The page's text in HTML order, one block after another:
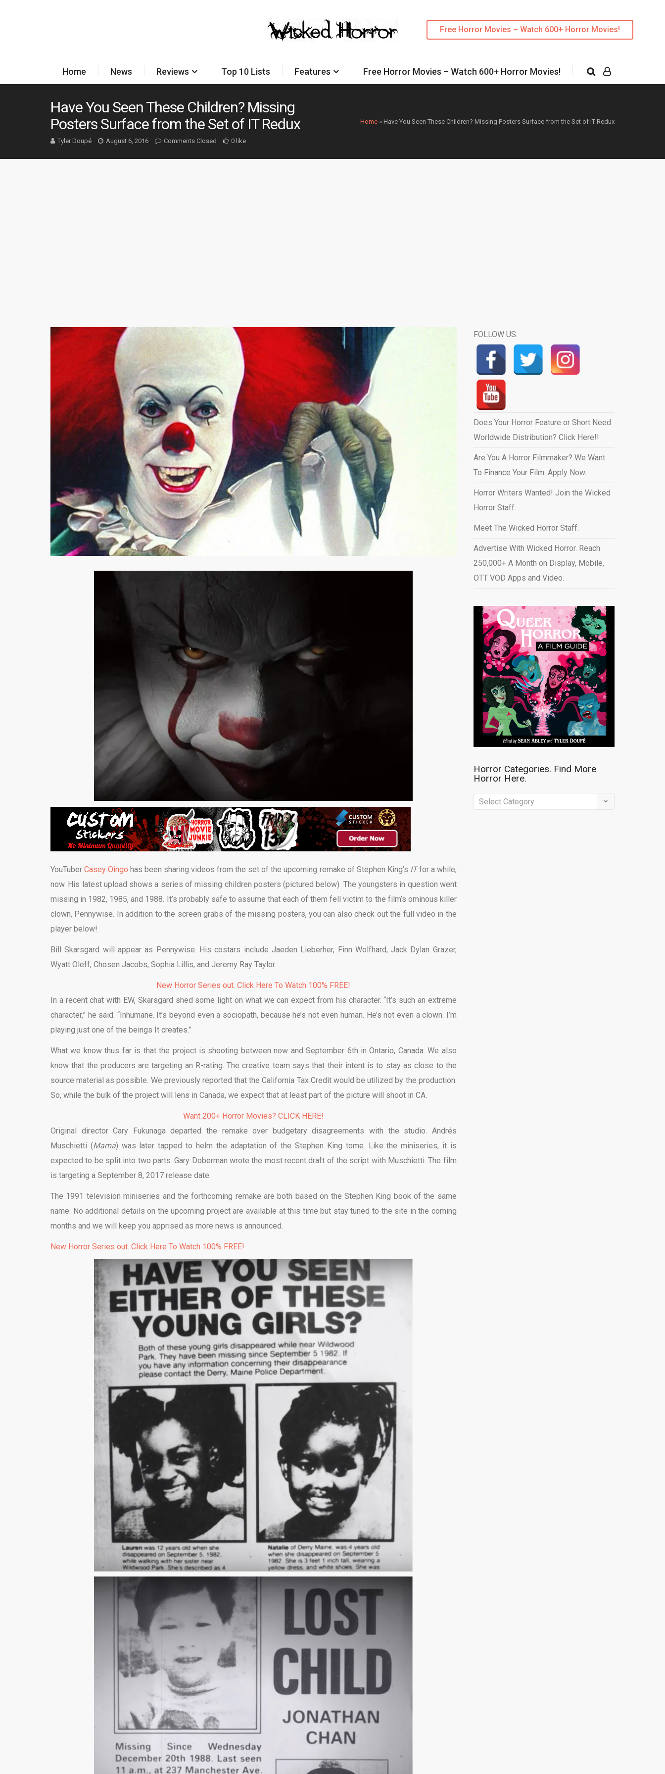
Free Horror Movies – Watch 600+ Horror Movies!
Home News Reviews Top 10 Lists Features Free Horror Movies – Watch 600+ Horror Movies!
Home » Have You Seen These Children? Missing Posters Surface from the Set of IT Redux
Have You Seen These Children? Missing
Posters Surface from the Set of IT Redux
Tyler Doupé August 6, 2016 Comments Closed 0 like
YouTuberCasey Oingo has been sharing videos from the set of the upcoming remake of Stephen King’s ITfor a while,
now. His latest upload shows a series of missing children posters (pictured below). The youngsters in question went
missing in 1982, 1985, and 1988. It’s probably safe to assume that each of them fell victim to the film’s ominous killer
clown, Pennywise. In addition to the screen grabs of the missing posters, you can also check out the full video in the
player below!
Bill Skarsgard will appear as Pennywise. His costars include Jaeden Lieberher, Finn Wolfhard, Jack Dylan Grazer,
Wyatt Oleff, Chosen Jacobs, Sophia Lillis, and Jeremy Ray Taylor.
New Horror Series out. Click Here To Watch 100% FREE!
In a recent chat with EW, Skarsgard shed some light on what we can expect from his character. “It’s such an extreme
character,” he said. “Inhumane. It’s beyond even a sociopath, because he’s not even human. He’s not even a clown. I’m
playing just one of the beings It creates.”
What we know thus far is that the project is shooting between now and September 6th in Ontario, Canada. We also
know that the producers are targeting an R-rating. The creative team says that their intent is to stay as close to the
source material as possible. We previously reported that the California Tax Credit would be utilized by the production.
So, while the bulk of the project will lens in Canada, we expect that at least part of the picture will shoot in CA.
Want 200+ Horror Movies? CLICK HERE!
Original director Cary Fukunaga departed the remake over budgetary disagreements with the studio. Andrés
Muschietti (Mama) was later tapped to helm the adaptation of the Stephen King tome. Like the miniseries, it is
expected to be split into two parts. Gary Doberman wrote the most recent draft of the script with Muschietti. The film
is targeting a September 8, 2017 release date.
The 1991 television miniseries and the forthcoming remake are both based on the Stephen King book of the same
name. No additional details on the upcoming project are available at this time but stay tuned to the site in the coming
months and we will keep you apprised as more news is announced.
New Horror Series out. Click Here To Watch 100% FREE!
FOLLOW US:
Does Your Horror Feature or Short Need
Worldwide Distribution? Click Here!!
Are You A Horror Filmmaker? We Want
To Finance Your Film. Apply Now.
Horror Writers Wanted! Join the Wicked
Horror Staff.
Meet The Wicked Horror Staff.
Advertise With Wicked Horror. Reach
250,000+ A Month on Display, Mobile,
OTT VOD Apps and Video.
Horror Categories. Find More
Horror Here.
Horror